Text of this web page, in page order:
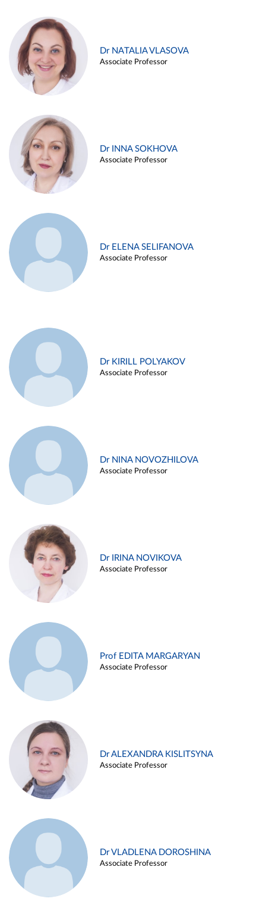
Dr NATALIA VLASOVA
Associate Professor
Dr INNA SOKHOVA
Associate Professor
Dr ELENA SELIFANOVA
Associate Professor
Dr KIRILL POLYAKOV
Associate Professor
Dr NINA NOVOZHILOVA
Associate Professor
Dr IRINA NOVIKOVA
Associate Professor
Prof EDITA MARGARYAN
Associate Professor
Dr ALEXANDRA KISLITSYNA
Associate Professor
Dr VLADLENA DOROSHINA
Associate Professor